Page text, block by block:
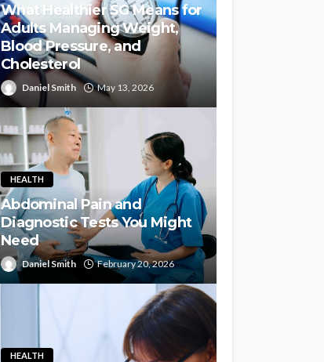
What Healthier SG Means for
Adults Managing Weight,
Blood Pressure, and
Cholesterol
Daniel Smith May 13, 2026
HEALTH
Abdominal Pain and
Diagnostic Tests You Might
Need
Daniel Smith February 20, 2026
HEALTH